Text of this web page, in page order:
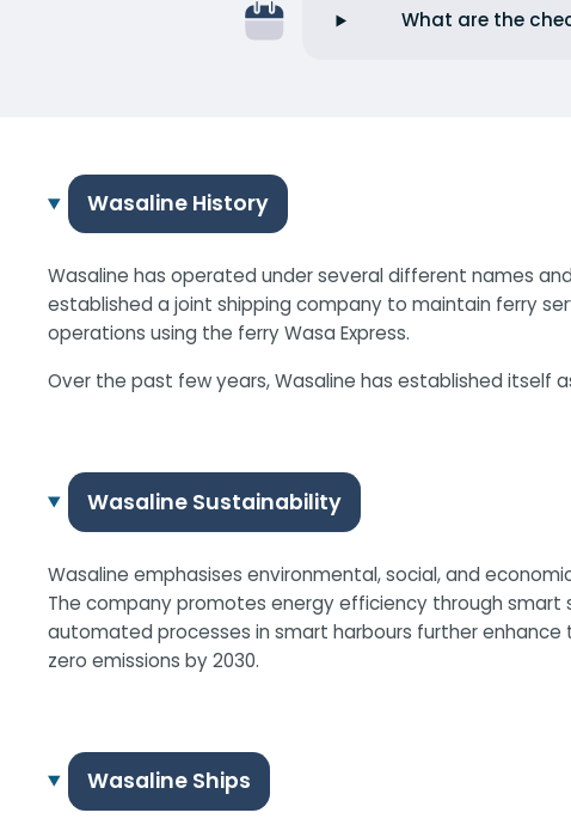
What are the
Wasaline History
Wasaline has operated under several different names
established a joint shipping company to maintain ferry
operations using the ferry Wasa Express.
Over the past few years, Wasaline has established itself
Wasaline Sustainability
Wasaline emphasises environmental, social, and
The company promotes energy efficiency through smart
automated processes in smart harbours further
zero emissions by 2030.
Wasaline Ships